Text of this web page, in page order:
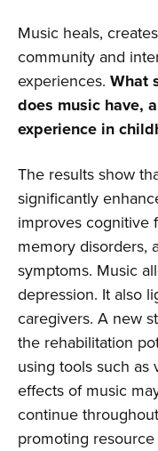
Music heals,
community and
experiences. What
does music have,
experience in
The results show
significantly
improves cognitive
memory disorders,
symptoms. Music
depression. It also
caregivers. A new
the rehabilitation
using tools such as
effects of music
continue
promoting resource